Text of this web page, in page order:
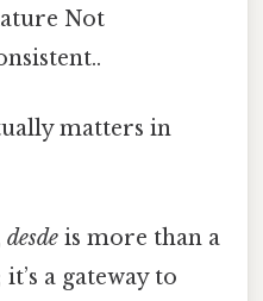
Not
matters in
desde is more than a
a gateway to